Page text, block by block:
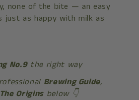
none of the bite — an easy
just as happy with milk as
No.9the right way
Brewing Guide,
The Originsbelow 👇